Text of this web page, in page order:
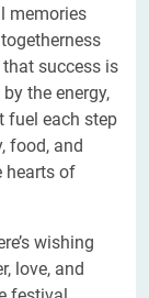
memories
success is
the energy,
fuel each step
food, and
hearts of
wishing
love, and